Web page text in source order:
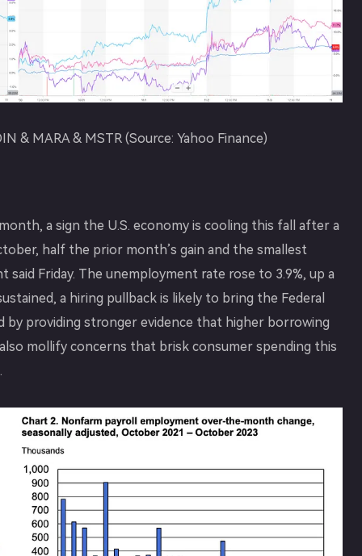
& MARA & MSTR (Source: Yahoo Finance)
a sign the U.S. economy is cooling this fall after a
half the prior month’s gain and the smallest
Friday. The unemployment rate rose to 3.9%, up a
a hiring pullback is likely to bring the Federal
by providing stronger evidence that higher borrowing
mollify concerns that brisk consumer spending this